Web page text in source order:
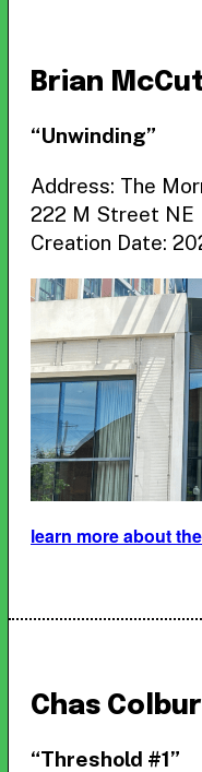
Brian
“Unwinding”
Address: The
222 M Street NE
Creation Date:
learn more about
Chas
“Threshold #1”